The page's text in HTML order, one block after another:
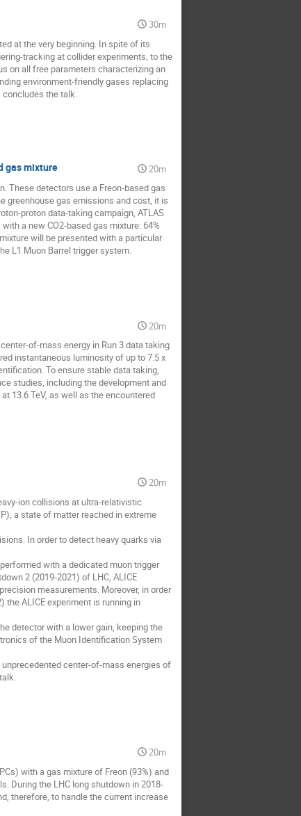
30m
at the very beginning. In spite of its
tracking at collider experiments, to the
on all free parameters characterizing an
environment-friendly gases replacing
the talk.
gas mixture
20m
These detectors use a Freon-based gas
greenhouse gas emissions and cost, it is
proton data-taking campaign, ATLAS
a new CO2-based gas mixture: 64%
will be presented with a particular
L1 Muon Barrel trigger system.
20m
of-mass energy in Run 3 data taking
instantaneous luminosity of up to 7.5 x
To ensure stable data taking,
studies, including the development and
13.6 TeV, as well as the encountered
20m
ion collisions at ultra-relativistic
a state of matter reached in extreme
In order to detect heavy quarks via
with a dedicated muon trigger
2 (2019-2021) of LHC, ALICE
measurements. Moreover, in order
ALICE experiment is running in
detector with a lower gain, keeping the
of the Muon Identification System
center-of-mass energies of
20m
with a gas mixture of Freon (93%) and
During the LHC long shutdown in 2018-
therefore, to handle the current increase